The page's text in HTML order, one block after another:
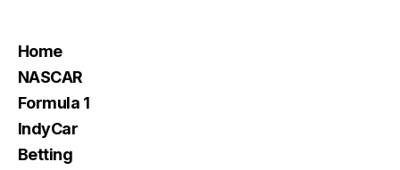
Home
NASCAR
Formula 1
IndyCar
Betting